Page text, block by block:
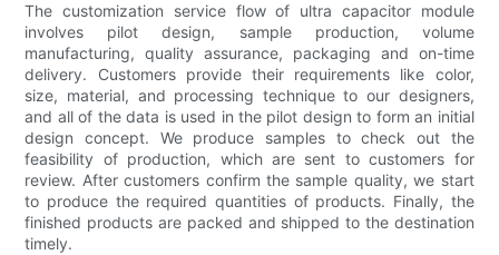
The customization service flow of ultra capacitor module
involves pilot design, sample production, volume
manufacturing, quality assurance, packaging and on-time
delivery. Customers provide their requirements like color,
size, material, and processing technique to our designers,
and all of the data is used in the pilot design to form an initial
design concept. We produce samples to check out the
feasibility of production, which are sent to customers for
review. After customers confirm the sample quality, we start
to produce the required quantities of products. Finally, the
finished products are packed and shipped to the destination
timely.